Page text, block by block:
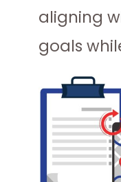
aligning
goals